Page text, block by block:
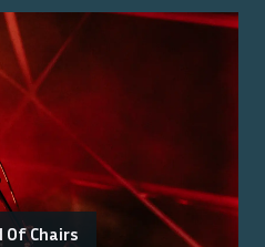
Of Chairs